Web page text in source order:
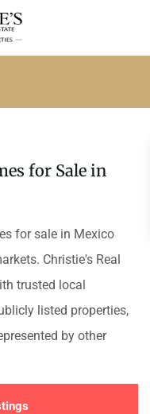
for Sale in
for sale in Mexico
Christie's Real
trusted local
listed properties,
by other